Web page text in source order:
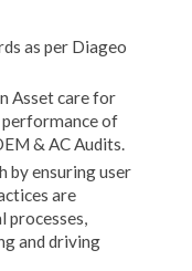
as per Diageo
Asset care for
of
& AC Audits.
by ensuring user
are
processes,
and driving